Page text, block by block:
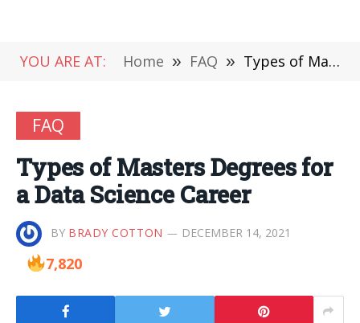
YOU ARE AT: Home » FAQ » Types of Masters Degrees for a Data Science Career
FAQ
Types of Masters Degrees for
a Data Science Career
BY BRADY COTTON DECEMBER 14, 2021
7,820